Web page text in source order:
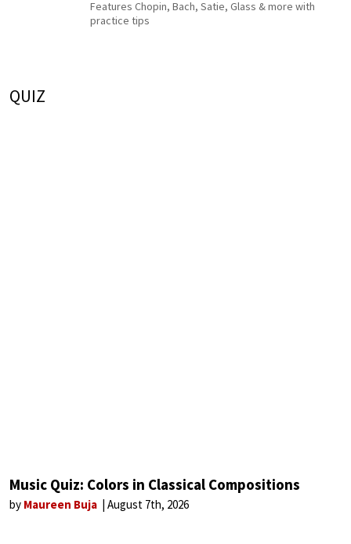
Features Chopin, Bach, Satie, Glass & more with
practice tips
QUIZ
Music Quiz: Colors in Classical Compositions
by Maureen Buja August 7th, 2026